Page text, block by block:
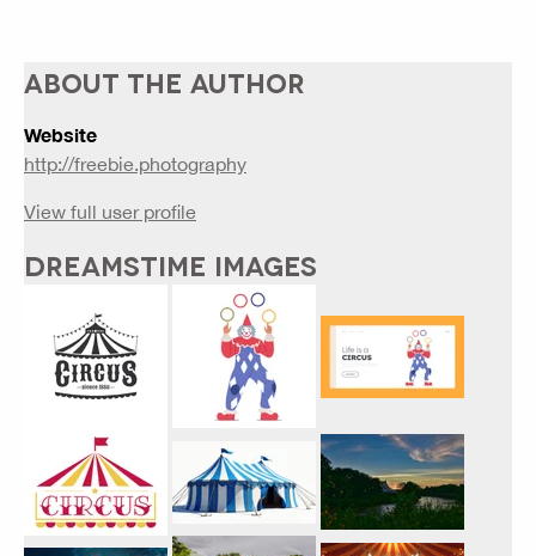
ABOUT THE AUTHOR
Website
http://freebie.photography
View full user profile
DREAMSTIME IMAGES